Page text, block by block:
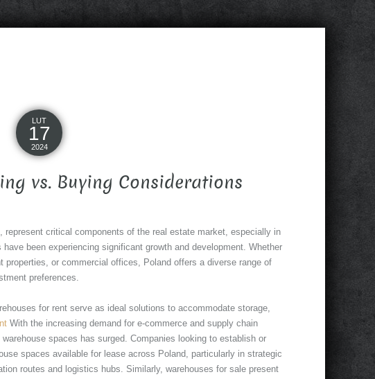
LUT
17
2024
vs. Buying Considerations
critical components of the real estate market, especially in
been experiencing significant growth and development. Whether
or commercial offices, Poland offers a diverse range of
preferences.
for rent serve as ideal solutions to accommodate storage,
With the increasing demand for e-commerce and supply chain
spaces has surged. Companies looking to establish or
spaces available for lease across Poland, particularly in strategic
routes and logistics hubs. Similarly, warehouses for sale present